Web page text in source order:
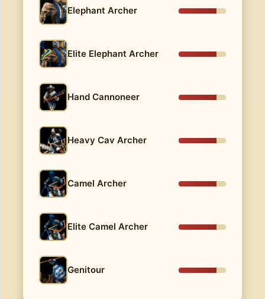
Elephant Archer
Elite Elephant Archer
Hand Cannoneer
Heavy Cav Archer
Camel Archer
Elite Camel Archer
Genitour